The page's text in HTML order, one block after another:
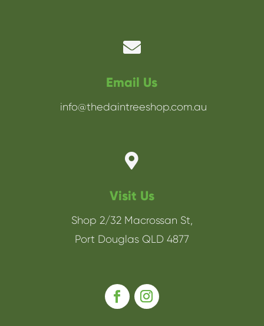

Email Us
info@thedaintreeshop.com.au

Visit Us
Shop 2/32 Macrossan St,
Port Douglas QLD 4877